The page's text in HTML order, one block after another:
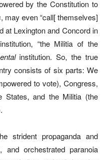
by the Constitution to
, may even “call[ themselves]
at Lexington and Concord in
“the Militia of the
institution. So, the true
consists of six parts: We
to vote), Congress,
States, and the Militia (the
strident propaganda and
and orchestrated paranoia